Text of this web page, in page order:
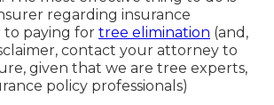
regarding insurance
to paying for tree elimination (and,
contact your attorney to
given that we are tree experts,
policy professionals)